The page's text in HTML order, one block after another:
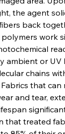
the agent
back
polymers work
ambient or UV
chains
that can
and tear,
that treated